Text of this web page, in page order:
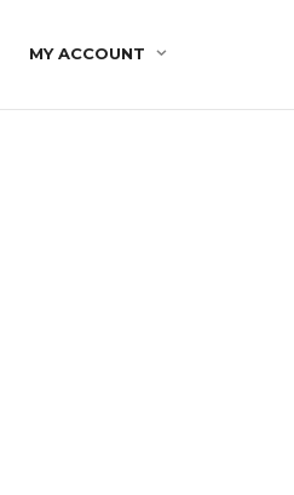
MY ACCOUNT